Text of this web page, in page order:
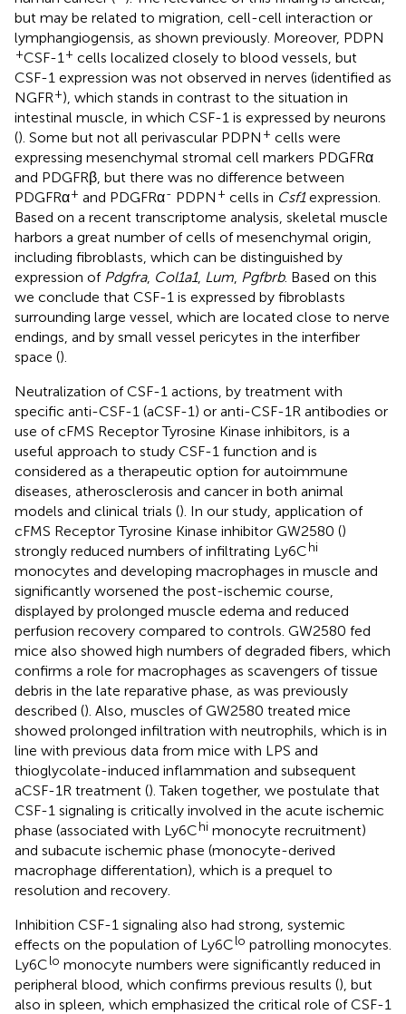
but may be related to migration, cell-cell interaction or
lymphangiogensis, as shown previously. Moreover, PDPN
+CSF-1+ cells localized closely to blood vessels, but
CSF-1 expression was not observed in nerves (identified as
NGFR+), which stands in contrast to the situation in
intestinal muscle, in which CSF-1 is expressed by neurons
(). Some but not all perivascular PDPN + cells were
expressing mesenchymal stromal cell markers PDGFRα
and PDGFRβ, but there was no difference between
PDGFRα+ and PDGFRα- PDPN + cells in Csf1expression.
Based on a recent transcriptome analysis, skeletal muscle
harbors a great number of cells of mesenchymal origin,
including fibroblasts, which can be distinguished by
expression of Pdgfra, Col1a1, Lum, Pgfbrb. Based on this
we conclude that CSF-1 is expressed by fibroblasts
surrounding large vessel, which are located close to nerve
endings, and by small vessel pericytes in the interfiber
space ().
Neutralization of CSF-1 actions, by treatment with
specific anti-CSF-1 (aCSF-1) or anti-CSF-1R antibodies or
use of cFMS Receptor Tyrosine Kinase inhibitors, is a
useful approach to study CSF-1 function and is
considered as a therapeutic option for autoimmune
diseases, atherosclerosis and cancer in both animal
models and clinical trials (). In our study, application of
cFMS Receptor Tyrosine Kinase inhibitor GW2580 ()
strongly reduced numbers of infiltrating Ly6Chi
monocytes and developing macrophages in muscle and
significantly worsened the post-ischemic course,
displayed by prolonged muscle edema and reduced
perfusion recovery compared to controls. GW2580 fed
mice also showed high numbers of degraded fibers, which
confirms a role for macrophages as scavengers of tissue
debris in the late reparative phase, as was previously
described (). Also, muscles of GW2580 treated mice
showed prolonged infiltration with neutrophils, which is in
line with previous data from mice with LPS and
thioglycolate-induced inflammation and subsequent
aCSF-1R treatment (). Taken together, we postulate that
CSF-1 signaling is critically involved in the acute ischemic
phase (associated with Ly6Chi monocyte recruitment)
and subacute ischemic phase (monocyte-derived
macrophage differentation), which is a prequel to
resolution and recovery.
Inhibition CSF-1 signaling also had strong, systemic
effects on the population of Ly6Clo patrolling monocytes.
Ly6Clo monocyte numbers were significantly reduced in
peripheral blood, which confirms previous results (), but
also in spleen, which emphasized the critical role of CSF-1